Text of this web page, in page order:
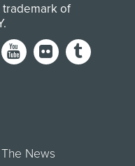
trademark of
.
News